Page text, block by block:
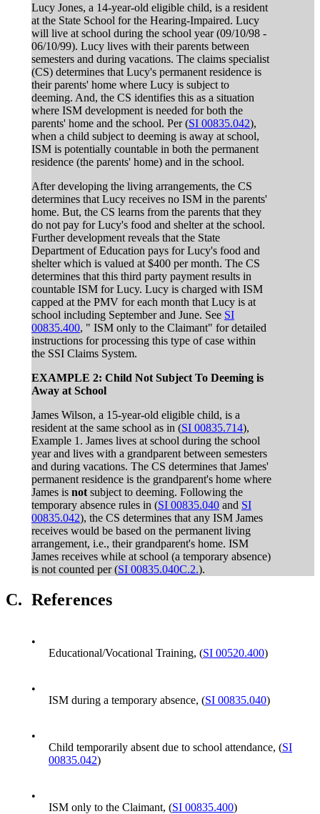
Lucy Jones, a 14-year-old eligible child, is a resident
at the State School for the Hearing-Impaired. Lucy
will live at school during the school year (09/10/98 -
06/10/99). Lucy lives with their parents between
semesters and during vacations. The claims specialist
(CS) determines that Lucy's permanent residence is
their parents' home where Lucy is subject to
deeming. And, the CS identifies this as a situation
where ISM development is needed for both the
parents' home and the school. Per (SI 00835.042),
when a child subject to deeming is away at school,
ISM is potentially countable in both the permanent
residence (the parents' home) and in the school.
After developing the living arrangements, the CS
determines that Lucy receives no ISM in the parents'
home. But, the CS learns from the parents that they
do not pay for Lucy's food and shelter at the school.
Further development reveals that the State
Department of Education pays for Lucy's food and
shelter which is valued at $400 per month. The CS
determines that this third party payment results in
countable ISM for Lucy. Lucy is charged with ISM
capped at the PMV for each month that Lucy is at
school including September and June. See SI
00835.400, " ISM only to the Claimant" for detailed
instructions for processing this type of case within
the SSI Claims System.
EXAMPLE 2: Child Not Subject To Deeming is
Away at School
James Wilson, a 15-year-old eligible child, is a
resident at the same school as in (SI 00835.714),
Example 1. James lives at school during the school
year and lives with a grandparent between semesters
and during vacations. The CS determines that James'
permanent residence is the grandparent's home where
James is not subject to deeming. Following the
temporary absence rules in (SI 00835.040 and SI
00835.042), the CS determines that any ISM James
receives would be based on the permanent living
arrangement, i.e., their grandparent's home. ISM
James receives while at school (a temporary absence)
is not counted per (SI 00835.040C.2.).
C. References
•
Educational/Vocational Training, (SI 00520.400)
•
ISM during a temporary absence, (SI 00835.040)
•
Child temporarily absent due to school attendance, (SI
00835.042)
•
ISM only to the Claimant, (SI 00835.400)